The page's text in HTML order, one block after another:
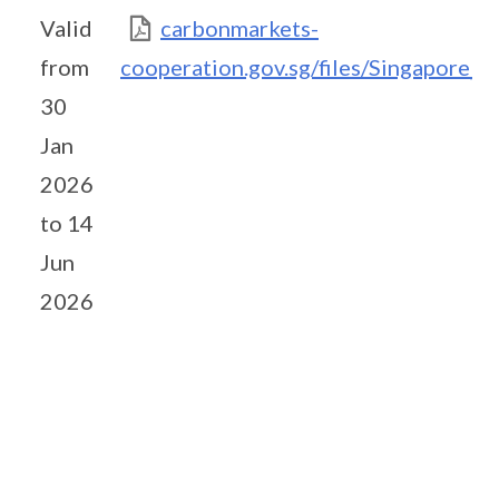
Valid
from
30
Jan
2026
to 14
Jun
2026
carbonmarkets-
cooperation.gov.sg/files/